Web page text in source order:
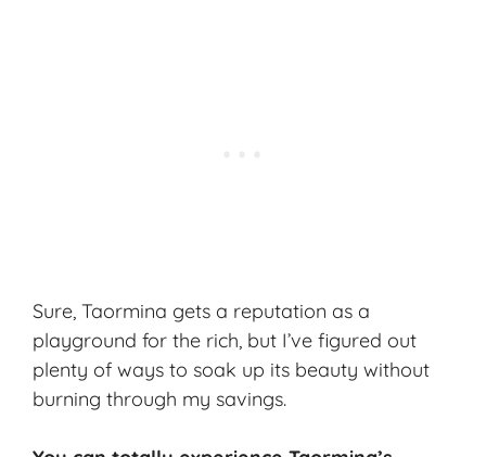
Sure, Taormina gets a reputation as a
playground for the rich, but I’ve figured out
plenty of ways to soak up its beauty without
burning through my savings.